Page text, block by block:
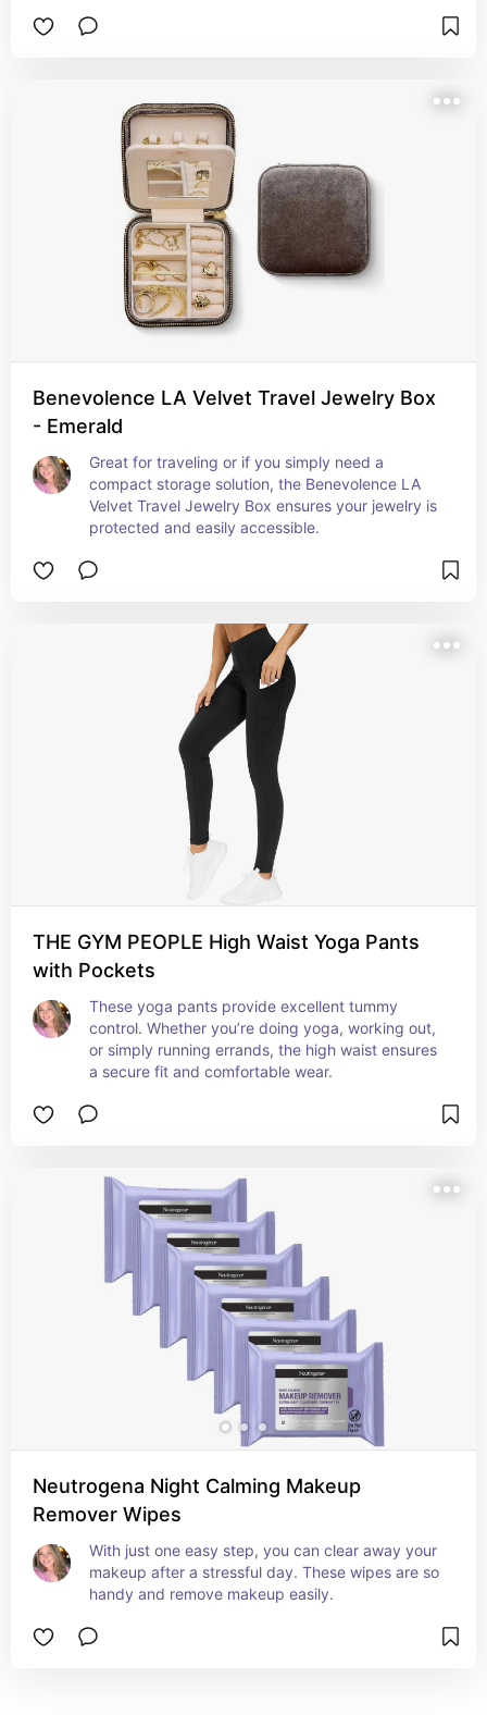
Benevolence LA Velvet Travel Jewelry Box
- Emerald
Great for traveling or if you simply need a
compact storage solution, the Benevolence LA
Velvet Travel Jewelry Box ensures your jewelry is
protected and easily accessible.
THE GYM PEOPLE High Waist Yoga Pants
with Pockets
These yoga pants provide excellent tummy
control. Whether you’re doing yoga, working out,
or simply running errands, the high waist ensures
a secure fit and comfortable wear.
Neutrogena Night Calming Makeup
Remover Wipes
With just one easy step, you can clear away your
makeup after a stressful day. These wipes are so
handy and remove makeup easily.